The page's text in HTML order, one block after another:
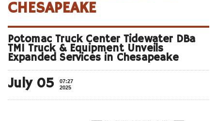
CHESAPEAKE
Potomac Truck Center Tidewater DBa
TMI Truck & Equipment Unveils
Expanded Services in Chesapeake
July 05
07:27
2025